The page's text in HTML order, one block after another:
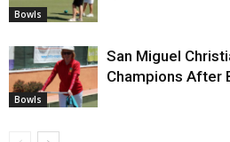
Bowls
Bowls
San Miguel
Champions After